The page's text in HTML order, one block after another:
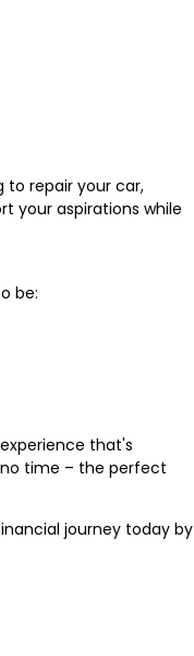
to repair your car,
your aspirations while
be:
that's
no time – the perfect
journey today by